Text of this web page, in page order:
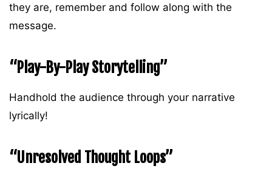
they are, remember and follow along with the
message.
“Play-By-Play Storytelling”
Handhold the audience through your narrative
lyrically!
“Unresolved Thought Loops”